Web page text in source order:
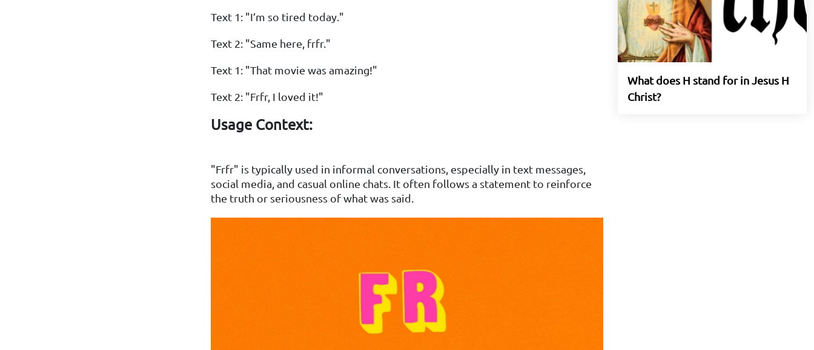
Text 1: "I’m so tired today."
Text 2: "Same here, frfr."
Text 1: "That movie was amazing!"
Text 2: "Frfr, I loved it!"
Usage Context:
"Frfr" is typically used in informal conversations, especially in text messages,
social media, and casual online chats. It often follows a statement to reinforce
the truth or seriousness of what was said.
What does H stand for in Jesus H
Christ?